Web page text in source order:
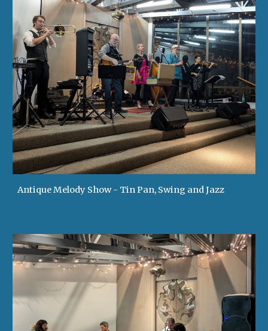
Antique Melody Show - Tin Pan, Swing and Jazz